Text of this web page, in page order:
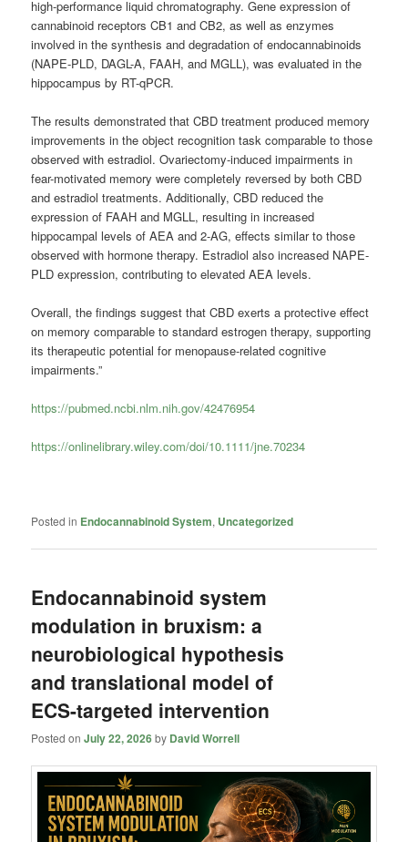
high-performance liquid chromatography. Gene expression of
cannabinoid receptors CB1 and CB2, as well as enzymes
involved in the synthesis and degradation of endocannabinoids
(NAPE-PLD, DAGL-A, FAAH, and MGLL), was evaluated in the
hippocampus by RT-qPCR.
The results demonstrated that CBD treatment produced memory
improvements in the object recognition task comparable to those
observed with estradiol. Ovariectomy-induced impairments in
fear-motivated memory were completely reversed by both CBD
and estradiol treatments. Additionally, CBD reduced the
expression of FAAH and MGLL, resulting in increased
hippocampal levels of AEA and 2-AG, effects similar to those
observed with hormone therapy. Estradiol also increased NAPE-
PLD expression, contributing to elevated AEA levels.
Overall, the findings suggest that CBD exerts a protective effect
on memory comparable to standard estrogen therapy, supporting
its therapeutic potential for menopause-related cognitive
impairments.”
https://pubmed.ncbi.nlm.nih.gov/42476954
https://onlinelibrary.wiley.com/doi/10.1111/jne.70234
Posted in Endocannabinoid System, Uncategorized
Endocannabinoid system
modulation in bruxism: a
neurobiological hypothesis
and translational model of
ECS-targeted intervention
Posted onJuly 22, 2026by David Worrell